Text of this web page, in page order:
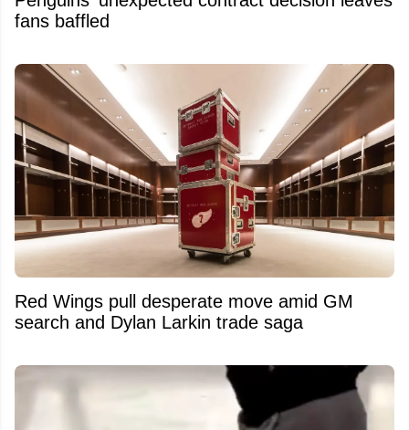
fans baffled
Red Wings pull desperate move amid GM
search and Dylan Larkin trade saga